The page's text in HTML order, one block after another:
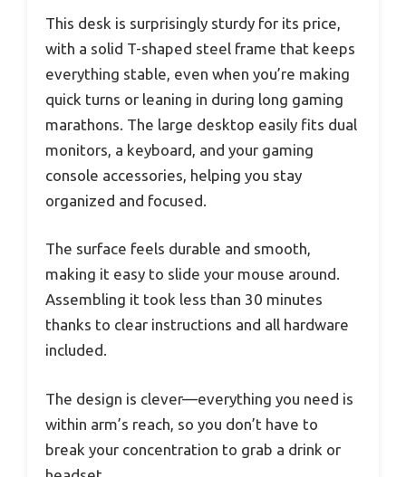
This desk is surprisingly sturdy for its price,
with a solid T-shaped steel frame that keeps
everything stable, even when you’re making
quick turns or leaning in during long gaming
marathons. The large desktop easily fits dual
monitors, a keyboard, and your gaming
console accessories, helping you stay
organized and focused.
The surface feels durable and smooth,
making it easy to slide your mouse around.
Assembling it took less than 30 minutes
thanks to clear instructions and all hardware
included.
The design is clever—everything you need is
within arm’s reach, so you don’t have to
break your concentration to grab a drink or